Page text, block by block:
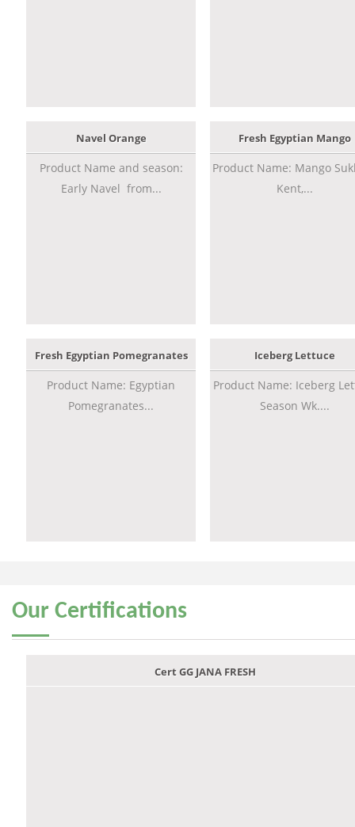
Navel Orange
Product Name and season:
Early Navel from...
Fresh Egyptian Mango
Product Name: Mango
Kent,...
Fresh Egyptian Pomegranates
Product Name: Egyptian
Pomegranates...
Iceberg Lettuce
Product Name: Iceberg
Season Wk....
Our Certifications
Cert GG JANA FRESH